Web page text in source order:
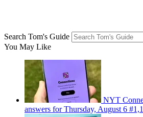
Search Tom's Guide
You May Like
NYT
answers for Thursday, August 6